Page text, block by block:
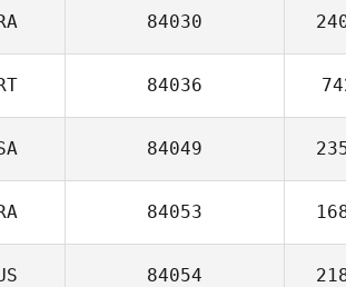
84030
84036
84049
84053
84054